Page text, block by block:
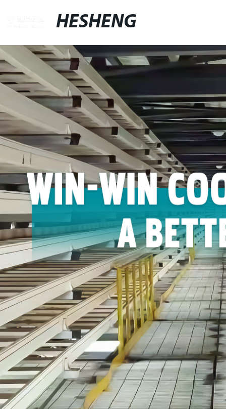
HESHENG